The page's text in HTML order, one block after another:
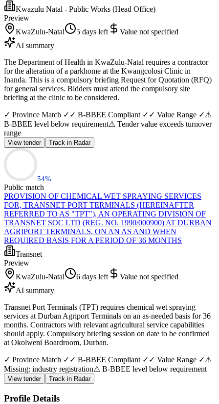
Kwazulu Natal - Public Works (Head Office)
Preview
KwaZulu-Natal
5 days left
Value not specified
AI summary
The Department of Health in KwaZulu-Natal requires a contractor
for the alteration of a parkhome at the Kwangcolosi Clinic in
Inanda. This is a compulsory briefing Request for Quotation (RFQ)
for general services. Bidders must attend the compulsory site
briefing at the clinic to be considered.
✓ Province Match ✓ ✓ B-BBEE Compliant ✓ ✓ Value Range ✓⚠
B-BBEE level below requirement⚠ Tender value exceeds turnover
range
View tender Track in Radar
54%
Public match
PROVISION OF CHEMICAL WET SPRAYING SERVICES
FOR, TRANSNET PORT TERMINALS (HEREINAFTER
REFERRED TO AS "TPT"), AN OPERATING DIVISION OF
TRANSNET SOC LTD (REG. NO. 1990/000900) AT DURBAN
AGRIPORT TERMINALS, ON AN AS AND WHEN
REQUIRED BASIS FOR A PERIOD OF 36 MONTHS
Transnet
Preview
KwaZulu-Natal
6 days left
Value not specified
AI summary
Transnet Port Terminals (TPT) requires chemical wet spraying
services at Durban Agriport Terminals on an as-needed basis for 36
months. Contractors with relevant agricultural service capabilities
should apply. Compulsory briefing session on date to be confirmed
at Okolweni Boardroom, Durban.
✓ Province Match ✓ ✓ B-BBEE Compliant ✓ ✓ Value Range ✓⚠
Missing: industry registration⚠ B-BBEE level below requirement
View tender Track in Radar
Profile Details